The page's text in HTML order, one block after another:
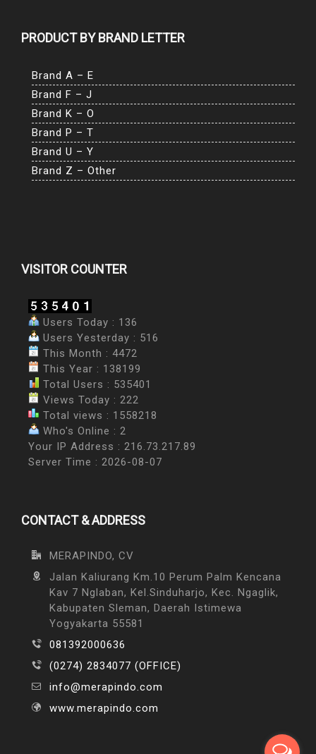
PRODUCT BY BRAND LETTER
Brand A – E
Brand F – J
Brand K – O
Brand P – T
Brand U – Y
Brand Z – Other
VISITOR COUNTER
Users Today : 136
Users Yesterday : 516
This Month : 4472
This Year : 138199
Total Users : 535401
Views Today : 222
Total views : 1558218
Who's Online : 2
Your IP Address : 216.73.217.89
Server Time : 2026-08-07
CONTACT & ADDRESS
MERAPINDO, CV
Jalan Kaliurang Km.10 Perum Palm Kencana
Kav 7 Nglaban, Kel.Sinduharjo, Kec. Ngaglik,
Kabupaten Sleman, Daerah Istimewa
Yogyakarta 55581
081392000636
(0274) 2834077 (OFFICE)
info@merapindo.com
www.merapindo.com